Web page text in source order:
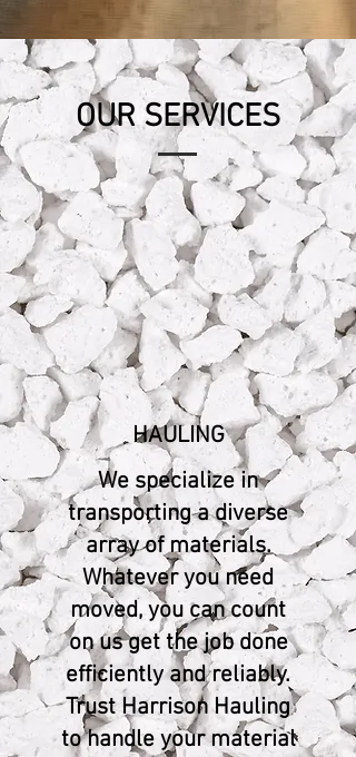
OUR SERVICES
HAULING
We specialize in
transporting a diverse
array of materials.
Whatever you need
moved, you can count
on us get the job done
efficiently and reliably.
Trust Harrison Hauling
to handle your material